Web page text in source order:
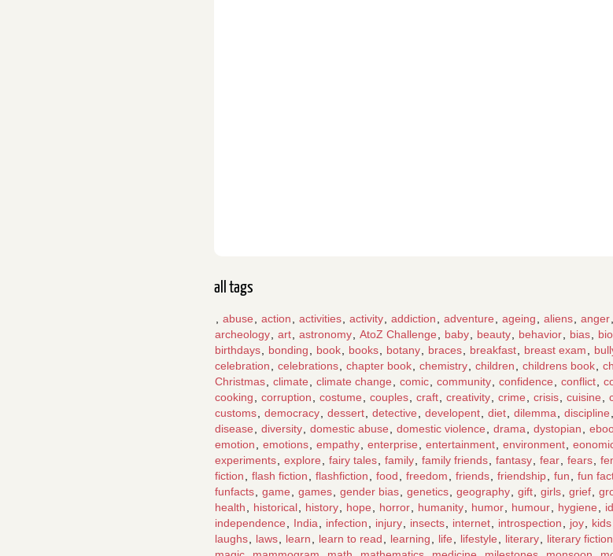
all tags
, abuse, action, activities, activity, addiction, adventure, ageing, aliens, anger,
archeology, art, astronomy, AtoZ Challenge, baby, beauty, behavior, bias,
birthdays, bonding, book, books, botany, braces, breakfast, breast exam,
celebration, celebrations, chapter book, chemistry, children, childrens book,
Christmas, climate, climate change, comic, community, confidence, conflict,
cooking, corruption, costume, couples, craft, creativity, crime, crisis, cuisine,
customs, democracy, dessert, detective, developent, diet, dilemma, discipline,
disease, diversity, domestic abuse, domestic violence, drama, dystopian,
emotion, emotions, empathy, enterprise, entertainment, environment,
experiments, explore, fairy tales, family, family friends, fantasy, fear, fears,
fiction, flash fiction, flashfiction, food, freedom, friends, friendship, fun, fun
funfacts, game, games, gender bias, genetics, geography, gift, girls, grief,
health, historical, history, hope, horror, humanity, humor, humour, hygiene,
independence, India, infection, injury, insects, internet, introspection, joy, kids
laughs, laws, learn, learn to read, learning, life, lifestyle, literary, literary fiction